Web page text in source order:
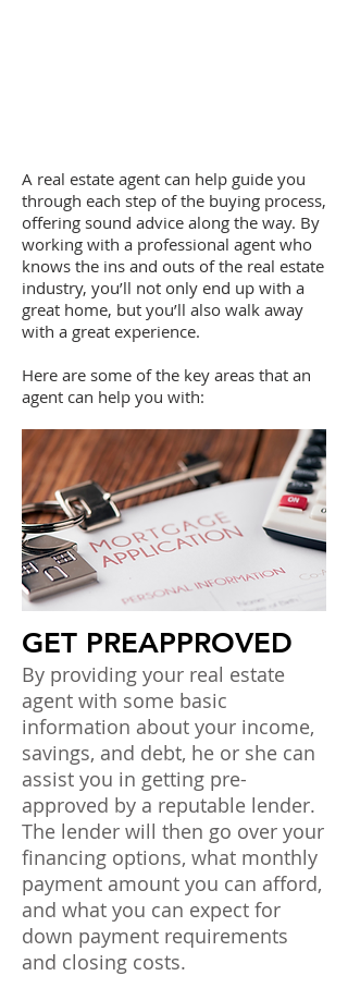
A real estate agent can help guide you
through each step of the buying process,
offering sound advice along the way. By
working with a professional agent who
knows the ins and outs of the real estate
industry, you’ll not only end up with a
great home, but you’ll also walk away
with a great experience.
Here are some of the key areas that an
agent can help you with:
GET PREAPPROVED
By providing your real estate
agent with some basic
information about your income,
savings, and debt, he or she can
assist you in getting pre-
approved by a reputable lender.
The lender will then go over your
financing options, what monthly
payment amount you can afford,
and what you can expect for
down payment requirements
and closing costs.